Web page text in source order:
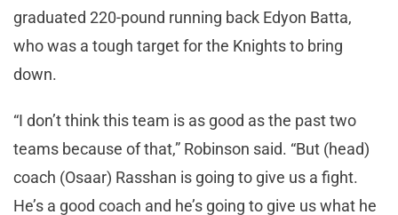
graduated 220-pound running back Edyon Batta,
who was a tough target for the Knights to bring
down.
“I don’t think this team is as good as the past two
teams because of that,” Robinson said. “But (head)
coach (Osaar) Rasshan is going to give us a fight.
He’s a good coach and he’s going to give us what he